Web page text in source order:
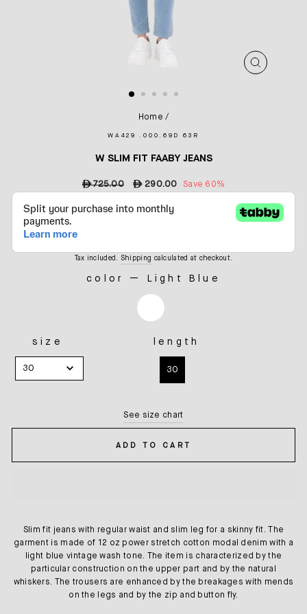
Home /
WA429 .000.69D 63R
W SLIM FIT FAABY JEANS
Regular
ê725.00
Sale
ê 290.00 Save 60%
Tax included. Shipping calculated at checkout.
color — Light Blue
size
30
length
30
See size chart
ADD TO CART
Slim fit jeans with regular waist and slim leg for a skinny fit. The
garment is made of 12 oz power stretch cotton modal denim with a
light blue vintage wash tone. The item is characterized by the
particular construction on the upper part and by the natural
whiskers. The trousers are enhanced by the breakages with mends
on the legs and by the zip and button fly.
CLOSE